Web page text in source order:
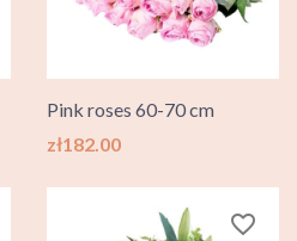
Pink roses 60-70 cm
Price
zł182.00
favorite_border